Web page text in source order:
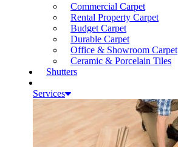
Commercial Carpet
Rental Property Carpet
Budget Carpet
Durable Carpet
Office & Showroom Carpet
Ceramic & Porcelain Tiles
Shutters
Services